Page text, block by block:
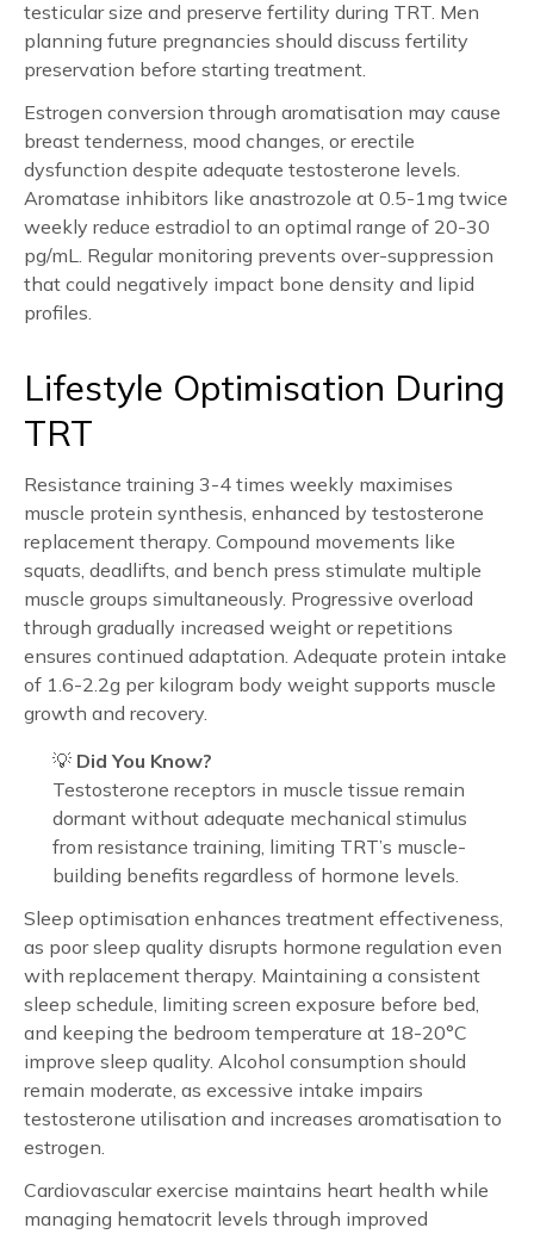
testicular size and preserve fertility during TRT. Men
planning future pregnancies should discuss fertility
preservation before starting treatment.
Estrogen conversion through aromatisation may cause
breast tenderness, mood changes, or erectile
dysfunction despite adequate testosterone levels.
Aromatase inhibitors like anastrozole at 0.5-1mg twice
weekly reduce estradiol to an optimal range of 20-30
pg/mL. Regular monitoring prevents over-suppression
that could negatively impact bone density and lipid
profiles.
Lifestyle Optimisation During
TRT
Resistance training 3-4 times weekly maximises
muscle protein synthesis, enhanced by testosterone
replacement therapy. Compound movements like
squats, deadlifts, and bench press stimulate multiple
muscle groups simultaneously. Progressive overload
through gradually increased weight or repetitions
ensures continued adaptation. Adequate protein intake
of 1.6-2.2g per kilogram body weight supports muscle
growth and recovery.
💡 Did You Know?
Testosterone receptors in muscle tissue remain
dormant without adequate mechanical stimulus
from resistance training, limiting TRT’s muscle-
building benefits regardless of hormone levels.
Sleep optimisation enhances treatment effectiveness,
as poor sleep quality disrupts hormone regulation even
with replacement therapy. Maintaining a consistent
sleep schedule, limiting screen exposure before bed,
and keeping the bedroom temperature at 18-20°C
improve sleep quality. Alcohol consumption should
remain moderate, as excessive intake impairs
testosterone utilisation and increases aromatisation to
estrogen.
Cardiovascular exercise maintains heart health while
managing hematocrit levels through improved